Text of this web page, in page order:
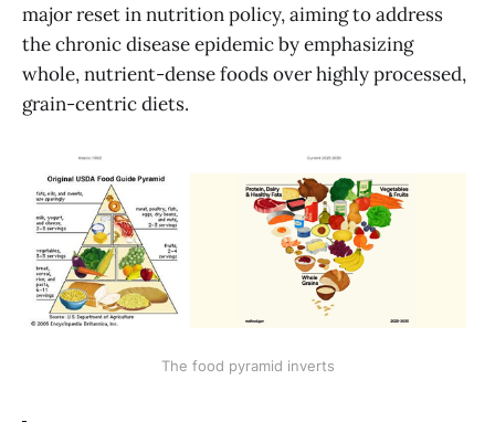
major reset in nutrition policy, aiming to address
the chronic disease epidemic by emphasizing
whole, nutrient-dense foods over highly processed,
grain-centric diets.
The food pyramid inverts